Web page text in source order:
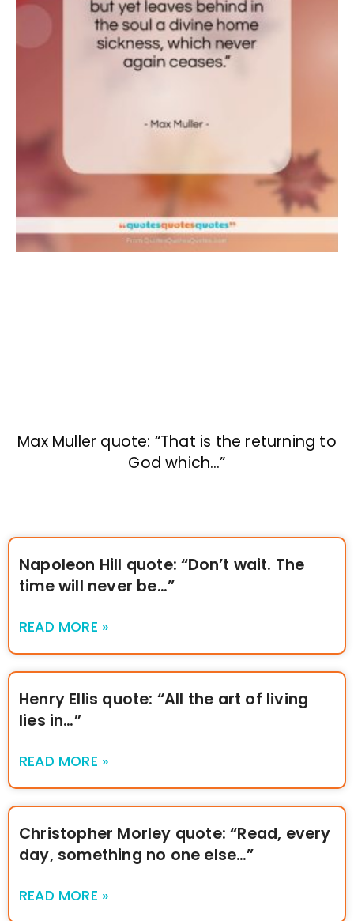
Max Muller quote: “That is the returning to
God which…”
Napoleon Hill quote: “Don’t wait. The
time will never be…”
READ MORE »
Henry Ellis quote: “All the art of living
lies in…”
READ MORE »
Christopher Morley quote: “Read, every
day, something no one else…”
READ MORE »